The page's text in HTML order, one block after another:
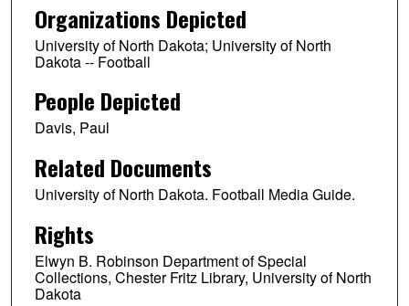
Organizations Depicted
University of North Dakota; University of North
Dakota -- Football
People Depicted
Davis, Paul
Related Documents
University of North Dakota. Football Media Guide.
Rights
Elwyn B. Robinson Department of Special
Collections, Chester Fritz Library, University of North
Dakota